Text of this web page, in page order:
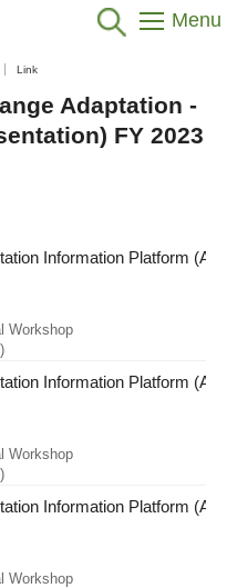
Menu
Link
Adaptation
Adaptation -
FY 2023
Information Platform
Workshop
Information Platform
Workshop
Information Platform
Workshop